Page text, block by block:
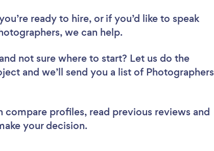
ready to hire, or if you’d like to speak
we can help.
and not sure where to start? Let us do the
and we’ll send you a list of Photographers
compare profiles, read previous reviews and
your decision.